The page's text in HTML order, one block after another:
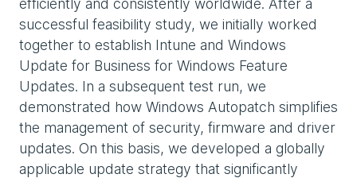
successful feasibility study, we initially worked
together to establish Intune and Windows
Update for Business for Windows Feature
Updates. In a subsequent test run, we
demonstrated how Windows Autopatch simplifies
the management of security, firmware and driver
updates. On this basis, we developed a globally
applicable update strategy that significantly